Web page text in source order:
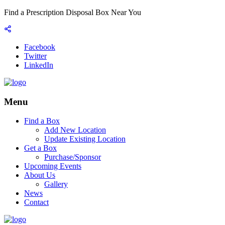
Find a Prescription Disposal Box Near You
Facebook
Twitter
LinkedIn
Menu
Find a Box
Add New Location
Update Existing Location
Get a Box
Purchase/Sponsor
Upcoming Events
About Us
Gallery
News
Contact